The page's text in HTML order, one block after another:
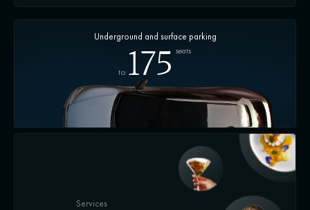
Underground and surface parking
to 175 seats
Services